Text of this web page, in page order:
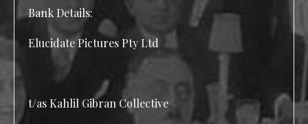
Bank Details:
Elucidate Pictures Pty Ltd
t/as Kahlil Gibran Collective